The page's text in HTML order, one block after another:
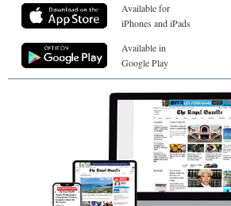
Available for
iPhones and iPads
Available in
Google Play